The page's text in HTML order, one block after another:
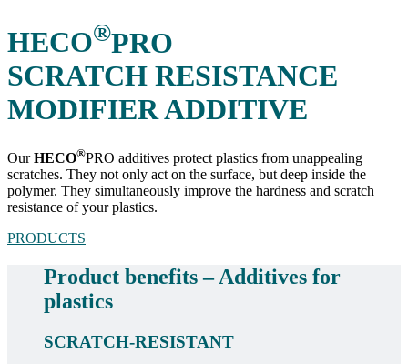
HECO®PRO
SCRATCH RESISTANCE
MODIFIER ADDITIVE
OurHECO®PRO additives protect plastics from unappealing
scratches. They not only act on the surface, but deep inside the
polymer. They simultaneously improve the hardness and scratch
resistance of your plastics.
PRODUCTS
Product benefits – Additives for
plastics
SCRATCH-RESISTANT